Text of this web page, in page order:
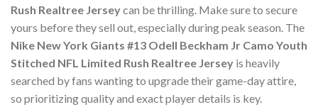
Rush Realtree Jerseycan be thrilling. Make sure to secure
yours before they sell out, especially during peak season. The
Nike New York Giants #13 Odell Beckham Jr Camo Youth
Stitched NFL Limited Rush Realtree Jersey is heavily
searched by fans wanting to upgrade their game-day attire,
so prioritizing quality and exact player details is key.